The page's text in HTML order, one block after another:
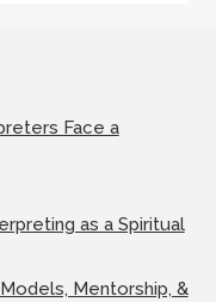
Face a
as a Spiritual
Mentorship, &